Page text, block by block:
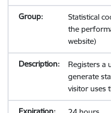
Statistical
the
website)
Registers a
generate
visitor uses